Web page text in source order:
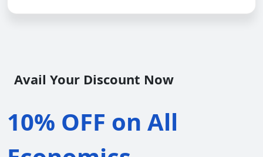
Avail Your Discount Now
10% OFF on All